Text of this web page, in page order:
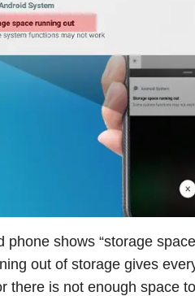
shows “storage
out of storage gives
there is not enough space